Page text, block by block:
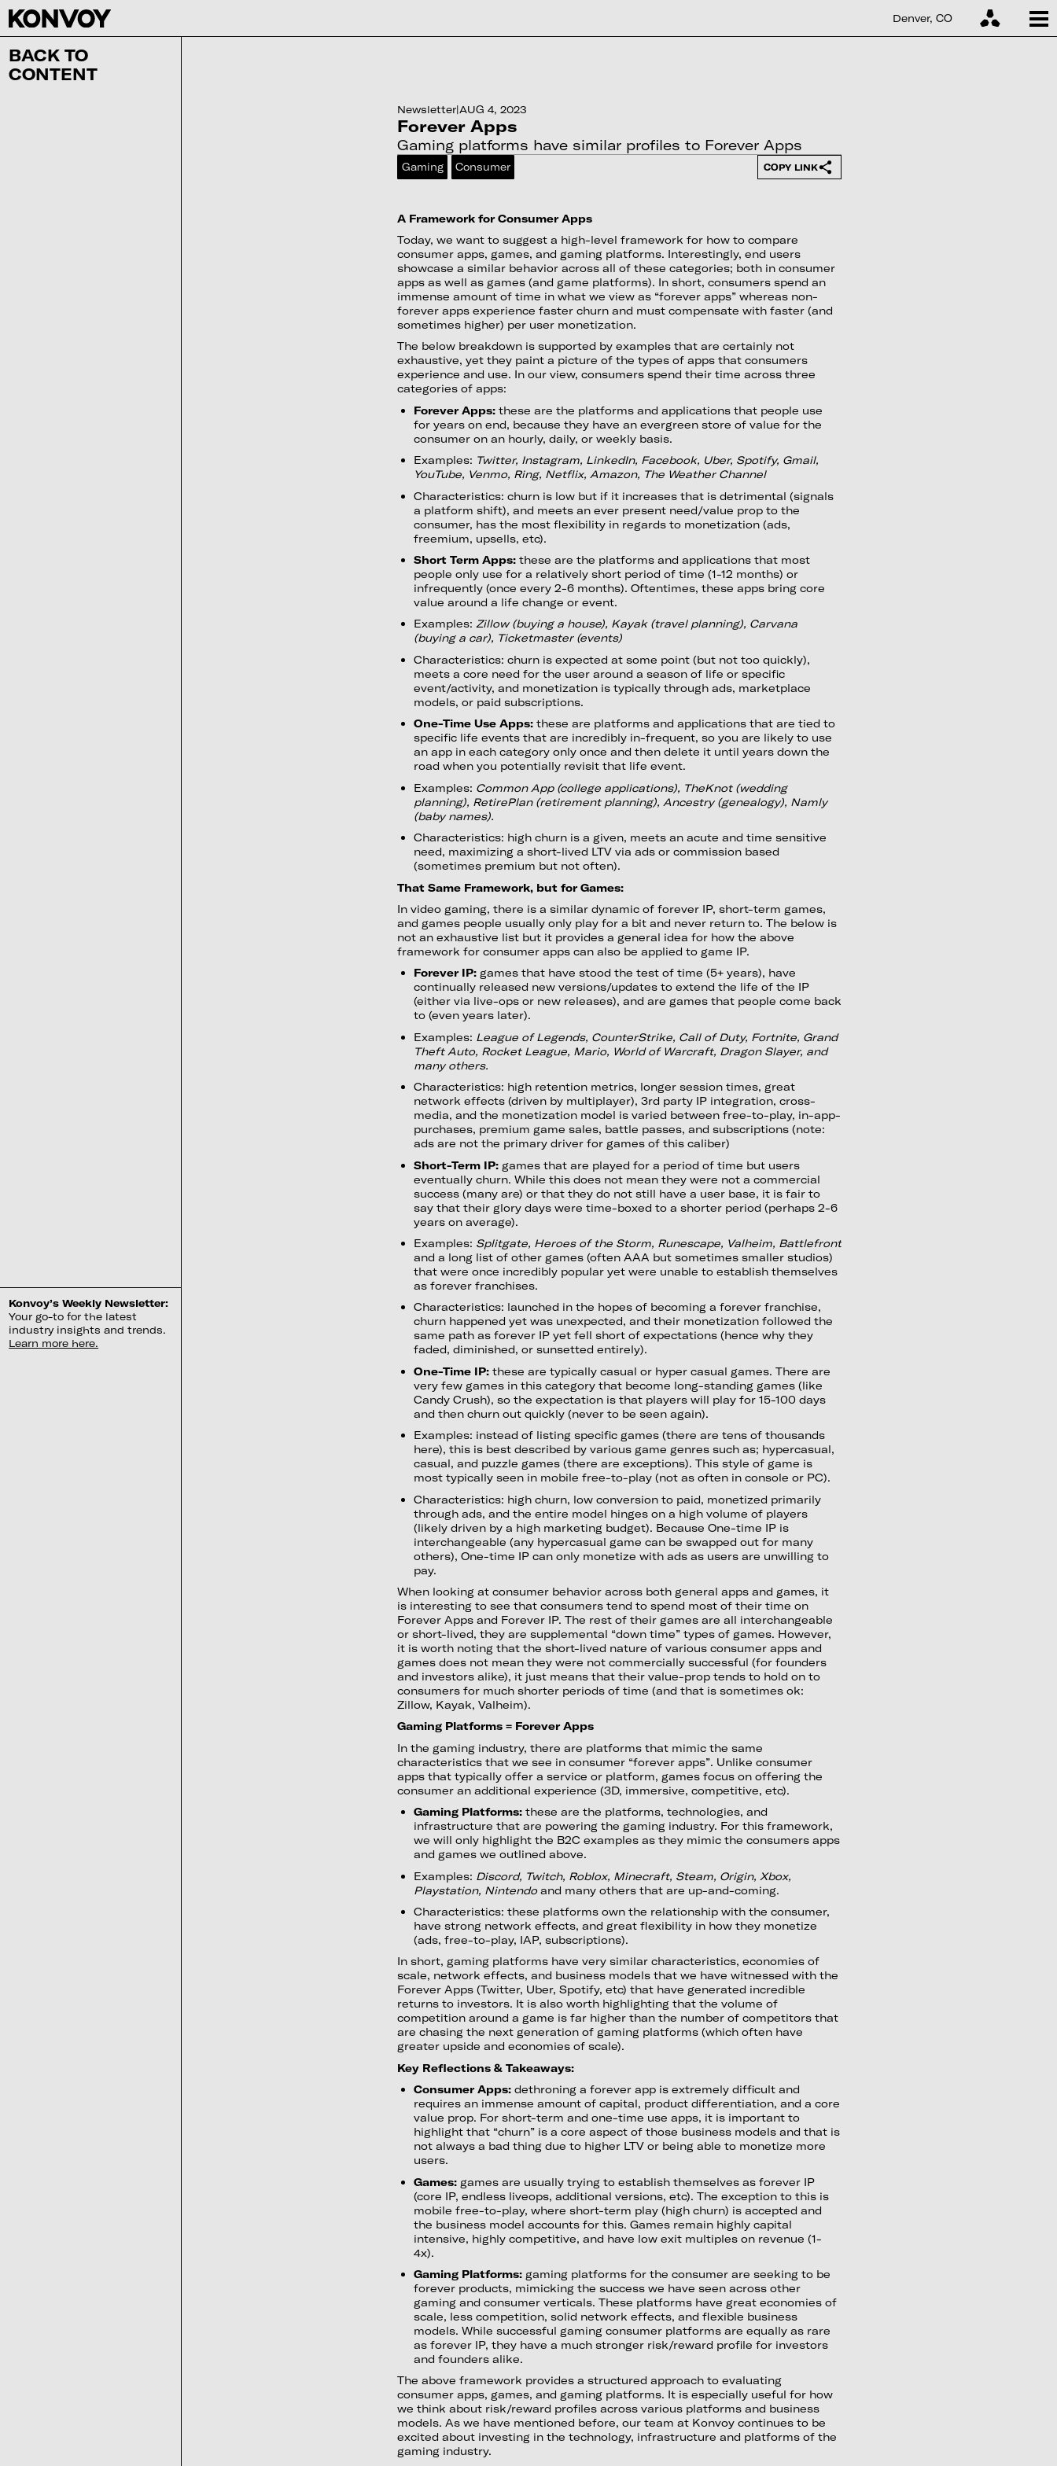
Denver, CO
BACK TO
CONTENT
Konvoy’s Weekly Newsletter:
Your go-to for the latest
industry insights and trends.
Learn more here.
Newsletter|AUG 4, 2023
Forever Apps
Gaming platforms have similar profiles to Forever Apps
Gaming Consumer COPY LINK
A Framework for Consumer Apps
Today, we want to suggest a high-level framework for how to compare
consumer apps, games, and gaming platforms. Interestingly, end users
showcase a similar behavior across all of these categories; both in consumer
apps as well as games (and game platforms). In short, consumers spend an
immense amount of time in what we view as “forever apps” whereas non-
forever apps experience faster churn and must compensate with faster (and
sometimes higher) per user monetization.
The below breakdown is supported by examples that are certainly not
exhaustive, yet they paint a picture of the types of apps that consumers
experience and use. In our view, consumers spend their time across three
categories of apps:
Forever Apps:these are the platforms and applications that people use
for years on end, because they have an evergreen store of value for the
consumer on an hourly, daily, or weekly basis.
Examples: Twitter, Instagram, LinkedIn, Facebook, Uber, Spotify, Gmail,
YouTube, Venmo, Ring, Netflix, Amazon, The Weather Channel
Characteristics: churn is low but if it increases that is detrimental (signals
a platform shift), and meets an ever present need/value prop to the
consumer, has the most flexibility in regards to monetization (ads,
freemium, upsells, etc).
Short Term Apps:these are the platforms and applications that most
people only use for a relatively short period of time (1-12 months) or
infrequently (once every 2-6 months). Oftentimes, these apps bring core
value around a life change or event.
Examples: Zillow (buying a house), Kayak (travel planning), Carvana
(buying a car), Ticketmaster (events)
Characteristics: churn is expected at some point (but not too quickly),
meets a core need for the user around a season of life or specific
event/activity, and monetization is typically through ads, marketplace
models, or paid subscriptions.
One-Time Use Apps:these are platforms and applications that are tied to
specific life events that are incredibly in-frequent, so you are likely to use
an app in each category only once and then delete it until years down the
road when you potentially revisit that life event.
Examples: Common App (college applications), TheKnot (wedding
planning), RetirePlan (retirement planning), Ancestry (genealogy), Namly
(baby names).
Characteristics: high churn is a given, meets an acute and time sensitive
need, maximizing a short-lived LTV via ads or commission based
(sometimes premium but not often).
That Same Framework, but for Games:
In video gaming, there is a similar dynamic of forever IP, short-term games,
and games people usually only play for a bit and never return to. The below is
not an exhaustive list but it provides a general idea for how the above
framework for consumer apps can also be applied to game IP.
Forever IP:games that have stood the test of time (5+ years), have
continually released new versions/updates to extend the life of the IP
(either via live-ops or new releases), and are games that people come back
to (even years later).
Examples: League of Legends, CounterStrike, Call of Duty, Fortnite, Grand
Theft Auto, Rocket League, Mario, World of Warcraft, Dragon Slayer, and
many others.
Characteristics: high retention metrics, longer session times, great
network effects (driven by multiplayer), 3rd party IP integration, cross-
media, and the monetization model is varied between free-to-play, in-app-
purchases, premium game sales, battle passes, and subscriptions (note:
ads are not the primary driver for games of this caliber)
Short-Term IP:games that are played for a period of time but users
eventually churn. While this does not mean they were not a commercial
success (many are) or that they do not still have a user base, it is fair to
say that their glory days were time-boxed to a shorter period (perhaps 2-6
years on average).
Examples: Splitgate, Heroes of the Storm, Runescape, Valheim, Battlefront
and a long list of other games (often AAA but sometimes smaller studios)
that were once incredibly popular yet were unable to establish themselves
as forever franchises.
Characteristics: launched in the hopes of becoming a forever franchise,
churn happened yet was unexpected, and their monetization followed the
same path as forever IP yet fell short of expectations (hence why they
faded, diminished, or sunsetted entirely).
One-Time IP:these are typically casual or hyper casual games. There are
very few games in this category that become long-standing games (like
Candy Crush), so the expectation is that players will play for 15-100 days
and then churn out quickly (never to be seen again).
Examples: instead of listing specific games (there are tens of thousands
here), this is best described by various game genres such as; hypercasual,
casual, and puzzle games (there are exceptions). This style of game is
most typically seen in mobile free-to-play (not as often in console or PC).
Characteristics: high churn, low conversion to paid, monetized primarily
through ads, and the entire model hinges on a high volume of players
(likely driven by a high marketing budget). Because One-time IP is
interchangeable (any hypercasual game can be swapped out for many
others), One-time IP can only monetize with ads as users are unwilling to
pay.
When looking at consumer behavior across both general apps and games, it
is interesting to see that consumers tend to spend most of their time on
Forever Apps and Forever IP. The rest of their games are all interchangeable
or short-lived, they are supplemental “down time” types of games. However,
it is worth noting that the short-lived nature of various consumer apps and
games does not mean they were not commercially successful (for founders
and investors alike), it just means that their value-prop tends to hold on to
consumers for much shorter periods of time (and that is sometimes ok:
Zillow, Kayak, Valheim).
Gaming Platforms = Forever Apps
In the gaming industry, there are platforms that mimic the same
characteristics that we see in consumer “forever apps”. Unlike consumer
apps that typically offer a service or platform, games focus on offering the
consumer an additional experience (3D, immersive, competitive, etc).
Gaming Platforms:these are the platforms, technologies, and
infrastructure that are powering the gaming industry. For this framework,
we will only highlight the B2C examples as they mimic the consumers apps
and games we outlined above.
Examples: Discord, Twitch, Roblox, Minecraft, Steam, Origin, Xbox,
Playstation, Nintendoand many others that are up-and-coming.
Characteristics: these platforms own the relationship with the consumer,
have strong network effects, and great flexibility in how they monetize
(ads, free-to-play, IAP, subscriptions).
In short, gaming platforms have very similar characteristics, economies of
scale, network effects, and business models that we have witnessed with the
Forever Apps (Twitter, Uber, Spotify, etc) that have generated incredible
returns to investors. It is also worth highlighting that the volume of
competition around a game is far higher than the number of competitors that
are chasing the next generation of gaming platforms (which often have
greater upside and economies of scale).
Key Reflections & Takeaways:
Consumer Apps:dethroning a forever app is extremely difficult and
requires an immense amount of capital, product differentiation, and a core
value prop. For short-term and one-time use apps, it is important to
highlight that “churn” is a core aspect of those business models and that is
not always a bad thing due to higher LTV or being able to monetize more
users.
Games:games are usually trying to establish themselves as forever IP
(core IP, endless liveops, additional versions, etc). The exception to this is
mobile free-to-play, where short-term play (high churn) is accepted and
the business model accounts for this. Games remain highly capital
intensive, highly competitive, and have low exit multiples on revenue (1-
4x).
Gaming Platforms:gaming platforms for the consumer are seeking to be
forever products, mimicking the success we have seen across other
gaming and consumer verticals. These platforms have great economies of
scale, less competition, solid network effects, and flexible business
models. While successful gaming consumer platforms are equally as rare
as forever IP, they have a much stronger risk/reward profile for investors
and founders alike.
The above framework provides a structured approach to evaluating
consumer apps, games, and gaming platforms. It is especially useful for how
we think about risk/reward profiles across various platforms and business
models. As we have mentioned before, our team at Konvoy continues to be
excited about investing in the technology, infrastructure and platforms of the
gaming industry.